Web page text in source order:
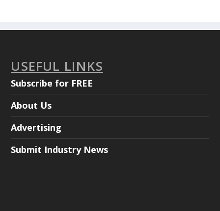
USEFUL LINKS
Subscribe for FREE
About Us
Advertising
Submit Industry News